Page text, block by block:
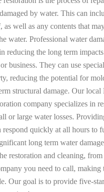
by water. This can
as well as any contents that
water. Professional water
reducing the long term
business. They can use
reducing the potential for
structural damage. Our local
company specializes in
or large water losses.
respond quickly at all hours to
long term water
restoration and cleaning,
you need to call, making
Our goal is to provide five-